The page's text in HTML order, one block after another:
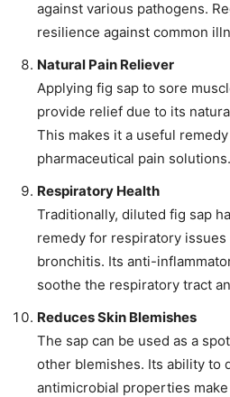
against various pathogens.
resilience against common
Natural Pain Reliever
Applying fig sap to sore
provide relief due to its
This makes it a useful
pharmaceutical pain solutions.
Respiratory Health
Traditionally, diluted fig sap
remedy for respiratory issues
bronchitis. Its anti-
soothe the respiratory tract
Reduces Skin Blemishes
The sap can be used as a
other blemishes. Its ability to
antimicrobial properties